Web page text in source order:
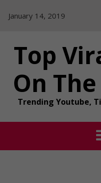
January 14, 2019
Top
On
Trending Youtube,